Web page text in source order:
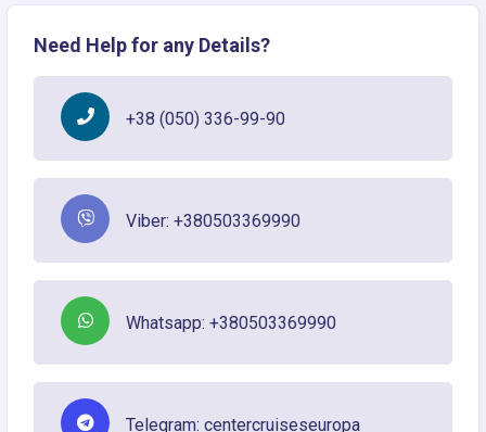
Need Help for any Details?
+38 (050) 336-99-90
Viber: +380503369990
Whatsapp: +380503369990
Telegram: centercruiseseuropa